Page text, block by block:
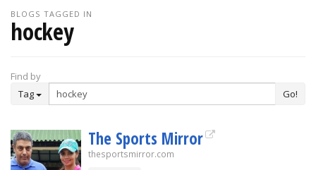
BLOGS TAGGED IN
hockey
Find by
Tag
Go!
The Sports Mirror
thesportsmirror.com